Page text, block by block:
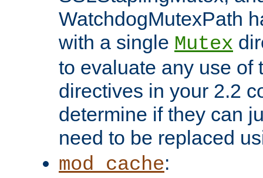
WatchdogMutexPath
with a single Mutex
to evaluate any use of
directives in your 2.2
determine if they can
need to be replaced
mod_cache: